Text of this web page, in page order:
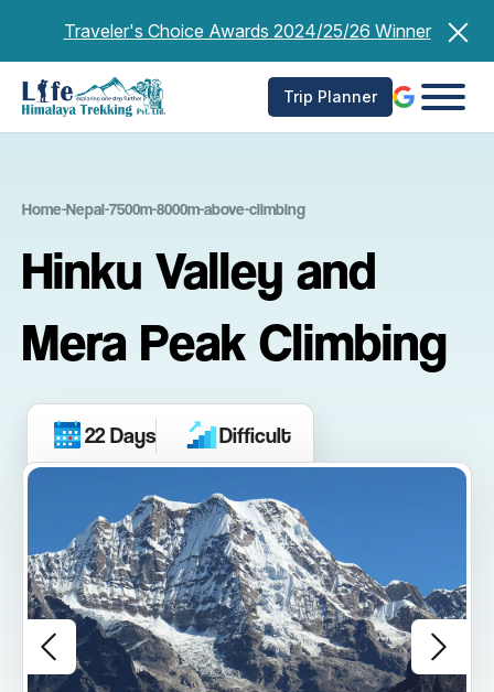
Traveler's Choice Awards 2024/25/26 Winner
Trip Planner
Home-Nepal-7500m-8000m-above-climbing
Hinku Valley and
Mera Peak Climbing
22 Days Difficult